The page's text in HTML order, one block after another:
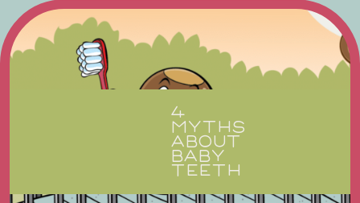
4
MYTHS
ABOUT
BABY
TEETH